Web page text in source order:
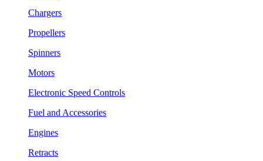
Chargers
Propellers
Spinners
Motors
Electronic Speed Controls
Fuel and Accessories
Engines
Retracts